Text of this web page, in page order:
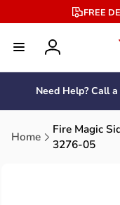
content
FREE
Log
in
Need Help? Call
Home
Fire Magic
3276-05